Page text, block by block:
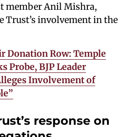
member Anil Mishra,
Trust’s involvement in the
Donation Row: Temple
Probe, BJP Leader
Involvement of
response on